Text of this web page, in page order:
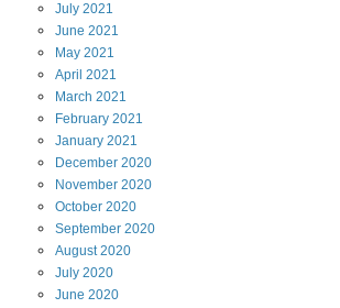
July 2021
June 2021
May 2021
April 2021
March 2021
February 2021
January 2021
December 2020
November 2020
October 2020
September 2020
August2020
July 2020
June 2020